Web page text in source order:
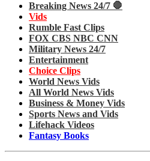
Breaking News 24/7 🛑
Vids
Rumble Fast Clips
FOX CBS NBC CNN
Military News 24/7
Entertainment
Choice Clips
World News Vids
All World News Vids
Business & Money Vids
Sports News and Vids
Lifehack Videos
Fantasy Books